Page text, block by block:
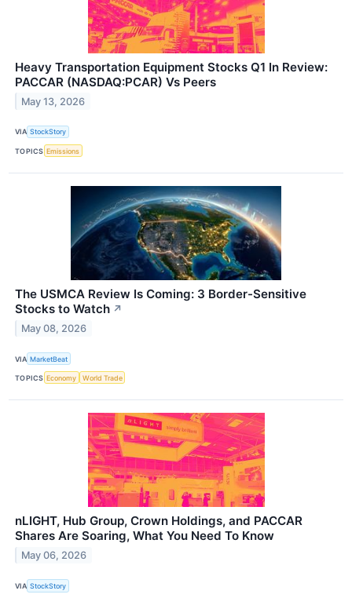
Heavy Transportation Equipment Stocks Q1 In Review:
PACCAR (NASDAQ:PCAR) Vs Peers
May 13, 2026
VIA StockStory
TOPICS Emissions
The USMCA Review Is Coming: 3 Border-Sensitive
Stocks to Watch ↗
May 08, 2026
VIA MarketBeat
TOPICS Economy World Trade
nLIGHT, Hub Group, Crown Holdings, and PACCAR
Shares Are Soaring, What You Need To Know
May 06, 2026
VIA StockStory